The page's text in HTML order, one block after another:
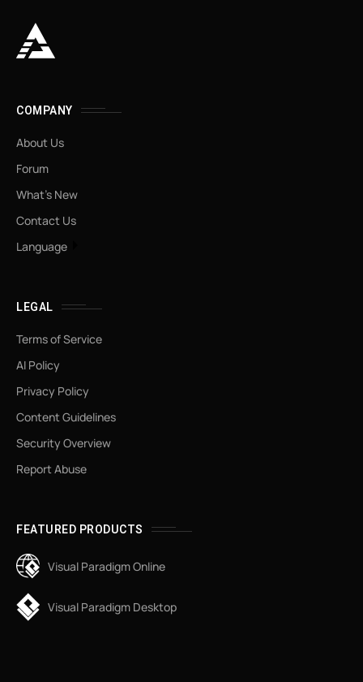
COMPANY
About Us
Forum
What’s New
Contact Us
Language
LEGAL
Terms of Service
AI Policy
Privacy Policy
Content Guidelines
Security Overview
Report Abuse
FEATURED PRODUCTS
Visual Paradigm Online
Visual Paradigm Desktop